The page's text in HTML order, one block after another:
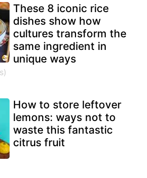
These 8 iconic rice
dishes show how
cultures transform the
same ingredient in
unique ways
How to store leftover
lemons: ways not to
waste this fantastic
citrus fruit